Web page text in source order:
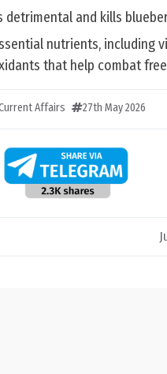
detrimental and kills
nutrients, including
that help combat
Affairs 27th May 2026